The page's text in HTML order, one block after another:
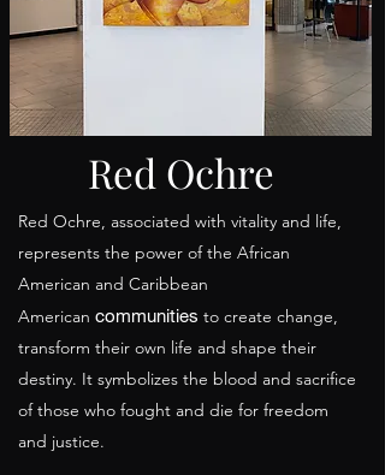
Red Ochre
Red Ochre, associated with vitality and life,
represents the power of the African
American and Caribbean
American communities to create change,
transform their own life and shape their
destiny. It symbolizes the blood and sacrifice
of those who fought and die for freedom
and justice.